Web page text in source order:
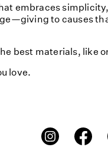
embraces
to causes
best materials,
love.